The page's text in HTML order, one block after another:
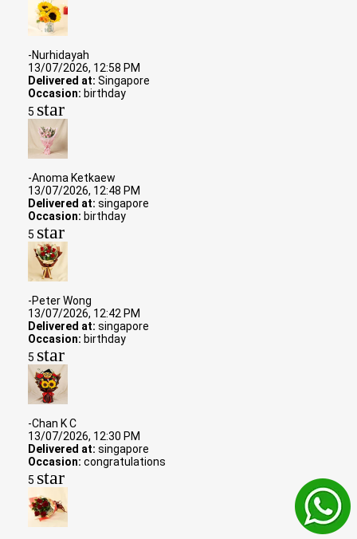
-Nurhidayah
13/07/2026, 12:58 PM
Delivered at: Singapore
Occasion: birthday
5 star
-Anoma Ketkaew
13/07/2026, 12:48 PM
Delivered at: singapore
Occasion: birthday
5 star
-Peter Wong
13/07/2026, 12:42 PM
Delivered at: singapore
Occasion: birthday
5 star
-Chan K C
13/07/2026, 12:30 PM
Delivered at: singapore
Occasion: congratulations
5 star